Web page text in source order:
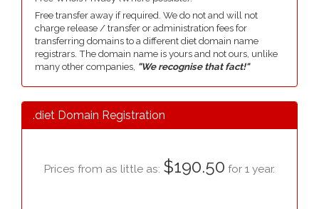
Free transfer away if required. We do not and will not
charge release / transfer or administration fees for
transferring domains to a different diet domain name
registrars. The domain name is yours and not ours, unlike
many other companies, "We recognise that fact!"
.diet Domain Registration
Prices from as little as: $190.50 for 1 year.